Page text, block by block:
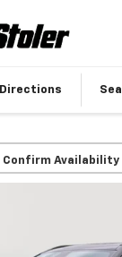
Directions
Confirm Availability